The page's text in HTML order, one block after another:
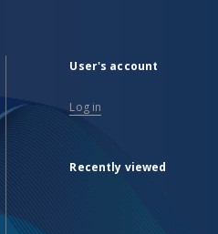
User's account
Log in
Recently viewed